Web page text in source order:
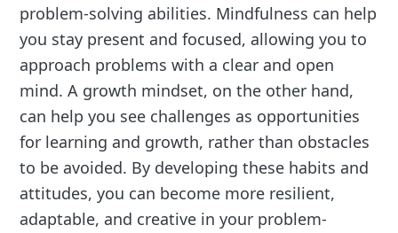
problem-solving abilities. Mindfulness can help
you stay present and focused, allowing you to
approach problems with a clear and open
mind. A growth mindset, on the other hand,
can help you see challenges as opportunities
for learning and growth, rather than obstacles
to be avoided. By developing these habits and
attitudes, you can become more resilient,
adaptable, and creative in your problem-